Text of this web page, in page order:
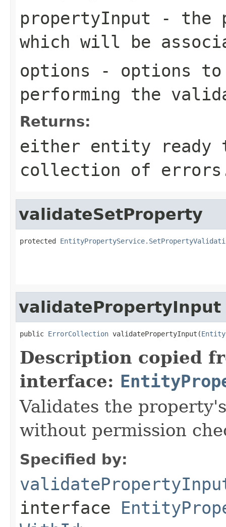
propertyInput - the
which will be
options - options to
performing the
Returns:
either entity ready
collection of
validateSetProperty
protected
validatePropertyInput
public ErrorCollection validatePropertyInput(
Description copied
interface:
Validates the
without permission
Specified by:
interface